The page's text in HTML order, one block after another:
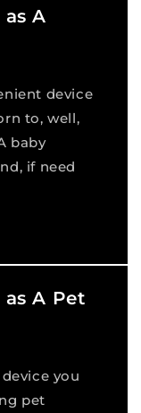
A
device
to, well,
baby
if need
A Pet
you
pet